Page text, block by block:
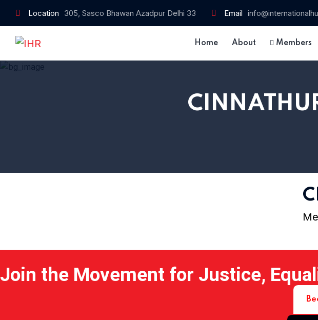
Location 305, Sasco Bhawan Azadpur Delhi 33 Email
Home About Members
Join the Movement for Justice,